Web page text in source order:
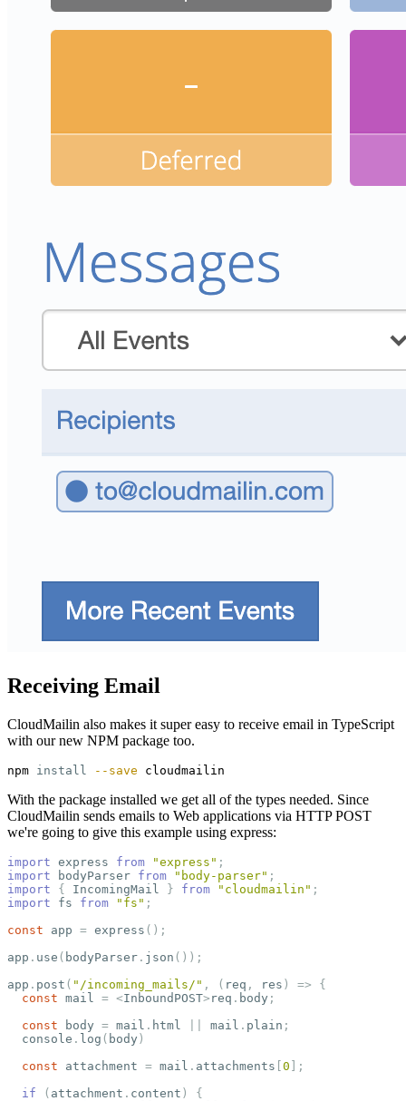
Receiving Email
CloudMailin also makes it super easy to receive email in TypeScript
with our new NPM package too.
npm install --save
With the package installed we get all of the types needed. Since
CloudMailin sends emails to Web applications via HTTP POST
we're going to give this example using express:
import express from "express " ;
import
bodyParser from " body-parser" ;
import
{ IncomingMail } from " cloudmailin " ;
import
fs from " fs " ;
const
app = express ();
app . use ( bodyParser . json ());
app . post ( " /incoming_mails/ " , ( req , res ) =>
{
const mail = <InboundPOST> req . body ;
const
body = mail . html mail . plain ;
console . log ( body )
const
attachment = mail . attachments 0 ];
if
( attachment . content )
{